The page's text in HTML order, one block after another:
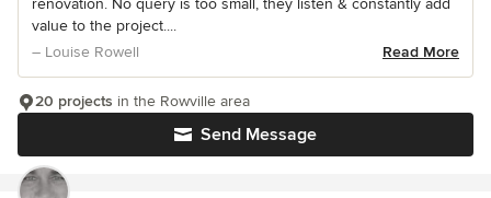
renovation. No query is too small, they listen & constantly add
value to the project....
– Louise Rowell
Read More
Send Message
20 projects in the Rowville area